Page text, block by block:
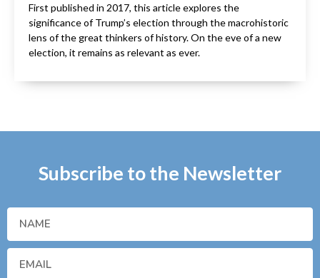
First published in 2017, this article explores the
significance of Trump’s election through the macrohistoric
lens of the great thinkers of history. On the eve of a new
election, it remains as relevant as ever.
Subscribe to the Newsletter